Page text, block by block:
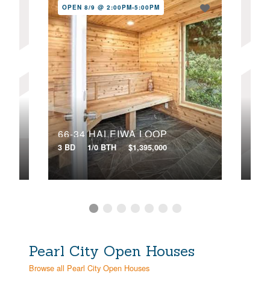
OPEN 8/9 @ 2:00PM-5:00PM
66-34 HALEIWA LOOP
3 BD 1/0 BTH $1,395,000
Pearl City Open Houses
Browse all Pearl City Open Houses